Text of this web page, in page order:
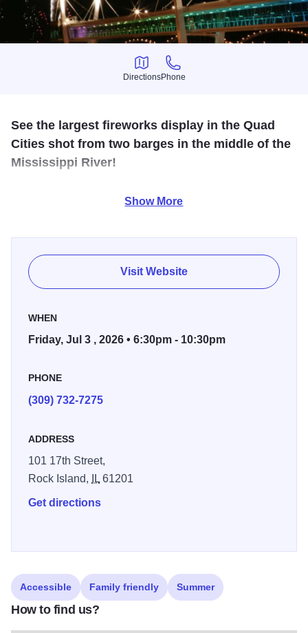
Directions
Directions
Phone
Phone
See the largest fireworks display in the Quad
Cities shot from two barges in the middle of the
Mississippi River!
View spectacular fireworks from three viewing areas from
View website for full details on live entertainment,
schedule:
Show More
Visit Website
WHEN
Friday, Jul 3 , 2026 • 6:30pm - 10:30pm
PHONE
(309) 732-7275
ADDRESS
101 17th Street,
Rock Island,
IL61201
Get directions
Accessible Family friendly Summer
How to find us?